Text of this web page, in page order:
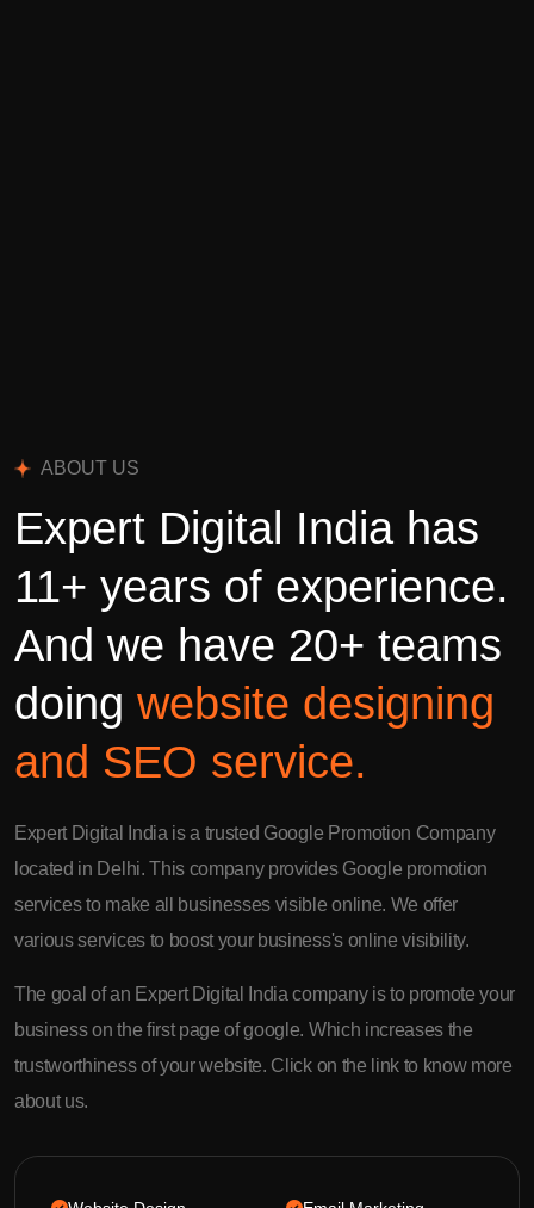
ABOUT US
Expert Digital India has
11+ years of experience.
And we have 20+ teams
doing website designing
and SEO service.
Expert Digital India is a trusted Google Promotion Company
located in Delhi. This company provides Google promotion
services to make all businesses visible online. We offer
various services to boost your business's online visibility.
The goal of an Expert Digital India company is to promote your
business on the first page of google. Which increases the
trustworthiness of your website. Click on the link to know more
about us.